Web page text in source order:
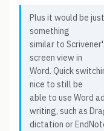
Plus it would be
something
similar to
screen view in
Word. Quick
nice to still be
able to use Word
writing, such as
dictation or